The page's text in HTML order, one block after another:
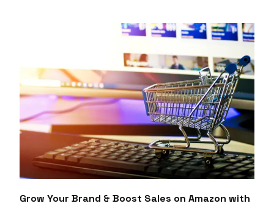
Grow Your Brand & Boost Sales on Amazon with